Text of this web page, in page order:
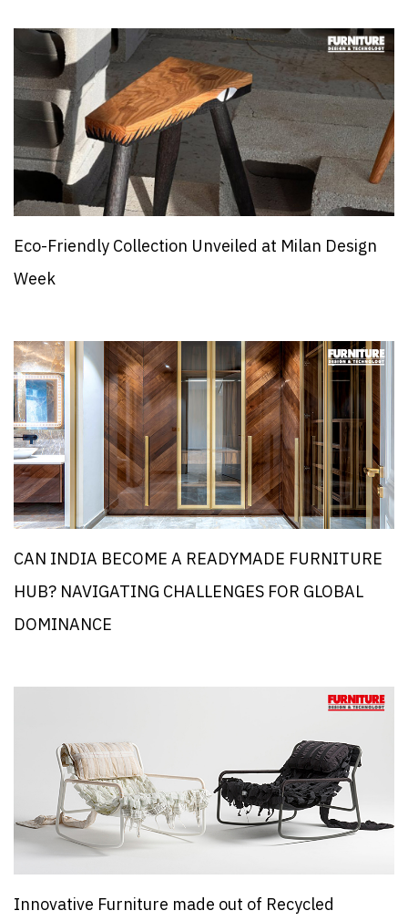
Eco-Friendly Collection Unveiled at Milan Design
Week
CAN INDIA BECOME A READYMADE FURNITURE
HUB? NAVIGATING CHALLENGES FOR GLOBAL
DOMINANCE
Innovative Furniture made out of Recycled